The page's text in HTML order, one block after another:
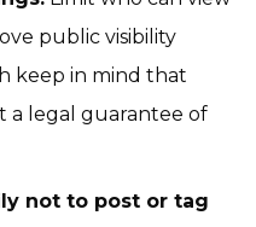
public visibility
keep in mind that
a legal guarantee of
not to post or tag